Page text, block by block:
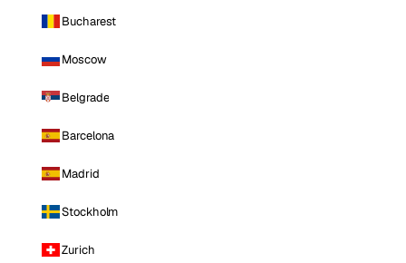
Bucharest
Moscow
Belgrade
Barcelona
Madrid
Stockholm
Zurich